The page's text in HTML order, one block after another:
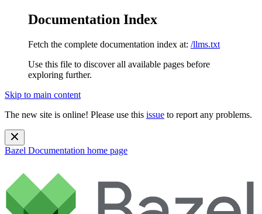
Documentation Index
Fetch the complete documentation index at: /llms.txt
Use this file to discover all available pages before
exploring further.
Skip to main content
The new site is online! Please use this issue to report any problems.
Bazel Documentation home page